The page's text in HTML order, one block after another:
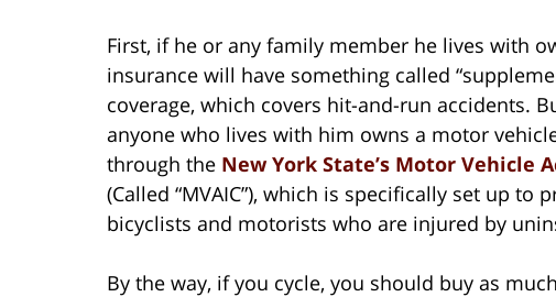
First, if he or any family member he lives with
insurance will have something called
coverage, which covers hit-and-run accidents.
anyone who lives with him owns a motor
through the New York State’s Motor
(Called “MVAIC”), which is specifically set up
bicyclists and motorists who are injured by
By the way, if you cycle, you should buy as